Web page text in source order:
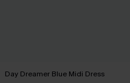
Day Dreamer Blue Midi Dress